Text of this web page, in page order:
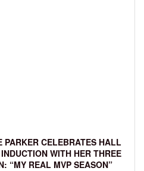
PARKER CELEBRATES HALL
WITH HER THREE
“MY REAL MVP SEASON”